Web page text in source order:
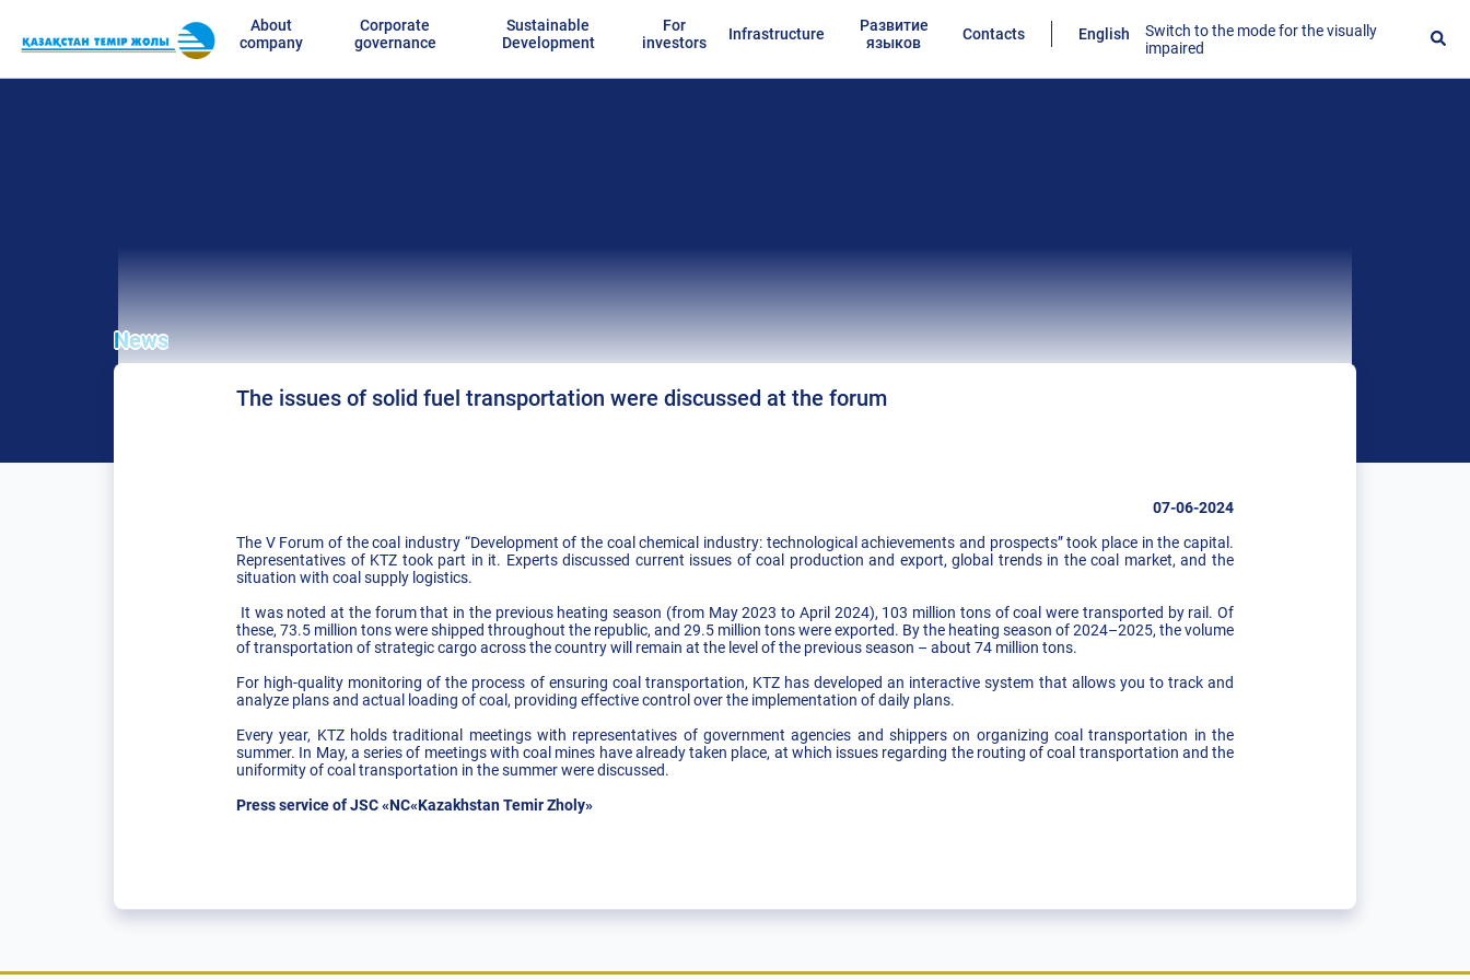
About
company
Corporate
governance
Sustainable
Development
For
investors
Infrastructure
Развитие
языков
Contacts English
Switch to the mode for the visually
impaired
News
The issues of solid fuel transportation were discussed at the forum
07-06-2024
The V Forum of the coal industry “Development of the coal chemical industry: technological achievements and prospects” took place in the capital.
Representatives of KTZ took part in it. Experts discussed current issues of coal production and export, global trends in the coal market, and the
situation with coal supply logistics.
It was noted at the forum that in the previous heating season (from May 2023 to April 2024), 103 million tons of coal were transported by rail. Of
these, 73.5 million tons were shipped throughout the republic, and 29.5 million tons were exported. By the heating season of 2024–2025, the volume
of transportation of strategic cargo across the country will remain at the level of the previous season – about 74 million tons.
For high-quality monitoring of the process of ensuring coal transportation, KTZ has developed an interactive system that allows you to track and
analyze plans and actual loading of coal, providing effective control over the implementation of daily plans.
Every year, KTZ holds traditional meetings with representatives of government agencies and shippers on organizing coal transportation in the
summer. In May, a series of meetings with coal mines have already taken place, at which issues regarding the routing of coal transportation and the
uniformity of coal transportation in the summer were discussed.
Press service of JSC «NC«Kazakhstan Temir Zholy»